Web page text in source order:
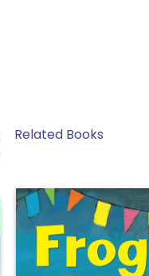
Related Books